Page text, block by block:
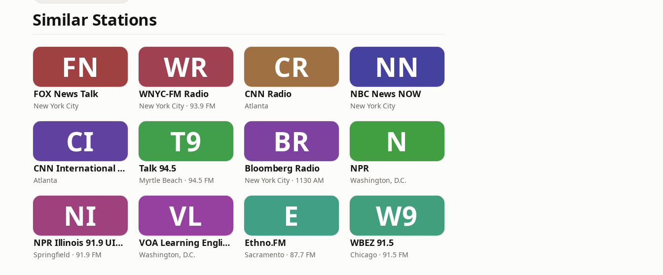
Similar Stations
FN
FOX News Talk
New York City
WR
WNYC-FM Radio
New York City · 93.9 FM
CR
CNN Radio
Atlanta
NN
NBC News NOW
New York City
CI
CNN International Radio
Atlanta
T9
Talk 94.5
Myrtle Beach · 94.5 FM
BR
Bloomberg Radio
New York City · 1130 AM
N
NPR
Washington, D.C.
NI
NPR Illinois 91.9 UIS (WUIS)
Springfield · 91.9 FM
VL
VOA Learning English
Washington, D.C.
E
Ethno.FM
Sacramento · 87.7 FM
W9
WBEZ 91.5
Chicago · 91.5 FM